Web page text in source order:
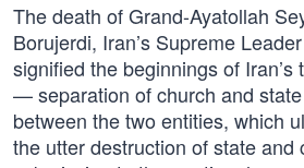
The death of Grand-Ayatollah
Borujerdi, Iran’s Supreme
signified the beginnings of Iran’s
— separation of church and
between the two entities, which
the utter destruction of state and